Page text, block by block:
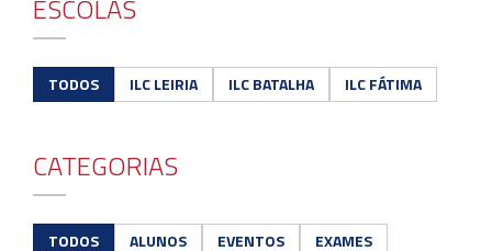
ESCOLAS
TODOS ILC LEIRIA ILC BATALHA ILC FÁTIMA
CATEGORIAS
TODOS ALUNOS EVENTOS EXAMES